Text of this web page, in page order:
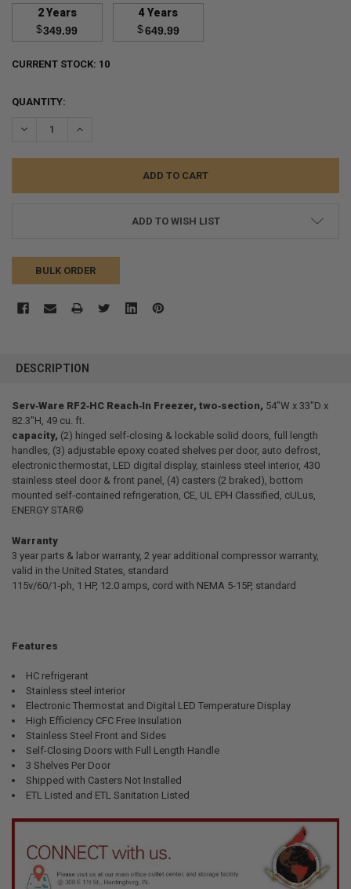
2 Years
$349.99
4 Years
$649.99
CURRENT STOCK: 10
QUANTITY:
DECREASE QUANTITY:INCREASE QUANTITY:
ADD TO WISH LIST
BULK ORDER
BOUGHT
SELECT
ALL
ADD
SELECTED
DESCRIPTION
Serv‐Ware RF2‐HC Reach‐In Freezer, two‐section, 54"W x 33"D x
82.3"H, 49 cu. ft.
capacity, (2) hinged self‐closing & lockable solid doors, full length
handles, (3) adjustable epoxy coated shelves per door, auto defrost,
electronic thermostat, LED digital display, stainless steel interior, 430
stainless steel door & front panel, (4) casters (2 braked), bottom
mounted self‐contained refrigeration, CE, UL EPH Classified, cULus,
ENERGY STAR®
Warranty
3 year parts & labor warranty, 2 year additional compressor warranty,
valid in the United States, standard
115v/60/1‐ph, 1 HP, 12.0 amps, cord with NEMA 5‐15P, standard
Features
HC refrigerant
Stainless steel interior
Electronic Thermostat and Digital LED Temperature Display
High Efficiency CFC Free Insulation
Stainless Steel Front and Sides
Self-Closing Doors with Full Length Handle
3 Shelves Per Door
Shipped with Casters Not Installed
ETL Listed and ETL Sanitation Listed